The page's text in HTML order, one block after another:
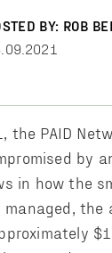
BY: ROB
the PAID
by
in how the
managed, the